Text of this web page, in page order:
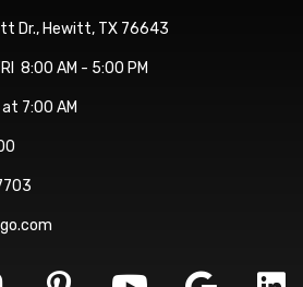
Dr., Hewitt, TX 76643
8:00 AM - 5:00 PM
at 7:00 AM